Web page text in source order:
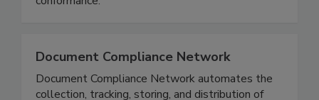
Document Compliance Network